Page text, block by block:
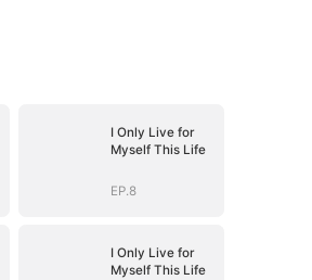
I Only Live for
Myself This Life
EP.8
I Only Live for
Myself This Life